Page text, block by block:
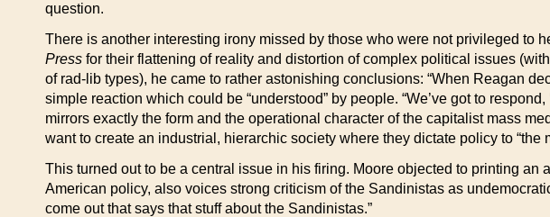
question.
There is another interesting irony missed by those who were not privileged to
Press for their flattening of reality and distortion of complex political issues
of rad-lib types), he came to rather astonishing conclusions: “When Reagan
simple reaction which could be “understood” by people. “We’ve got to
mirrors exactly the form and the operational character of the capitalist mass
want to create an industrial, hierarchic society where they dictate policy to
This turned out to be a central issue in his firing. Moore objected to printing an
American policy, also voices strong criticism of the Sandinistas as
come out that says that stuff about the Sandinistas.”